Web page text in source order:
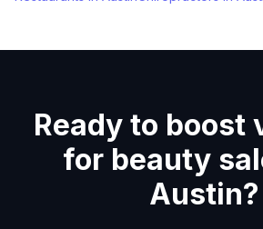
Ready to boost
for beauty
Austin?